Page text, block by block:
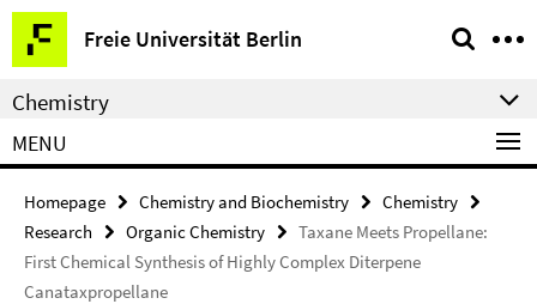
Springe
direkt
zu
Inhalt
Freie Universität Berlin
Service
Navigation
Chemistry
MENU
Homepage Chemistry and Biochemistry
Chemistry
Research
Organic Chemistry
Taxane Meets Propellane:
First Chemical Synthesis of Highly Complex Diterpene
Canataxpropellane